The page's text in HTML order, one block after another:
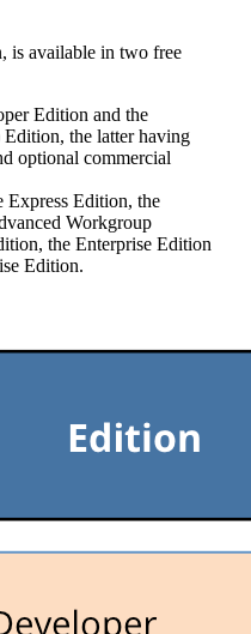
is available in two free
Edition and the
the latter having
optional commercial
Express Edition, the
Workgroup
the Enterprise Edition
Edition.